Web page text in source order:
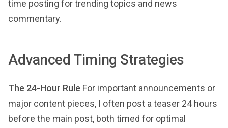
time posting for trending topics and news
commentary.
Advanced Timing Strategies
The 24-Hour Rule For important announcements or
major content pieces, I often post a teaser 24 hours
before the main post, both timed for optimal